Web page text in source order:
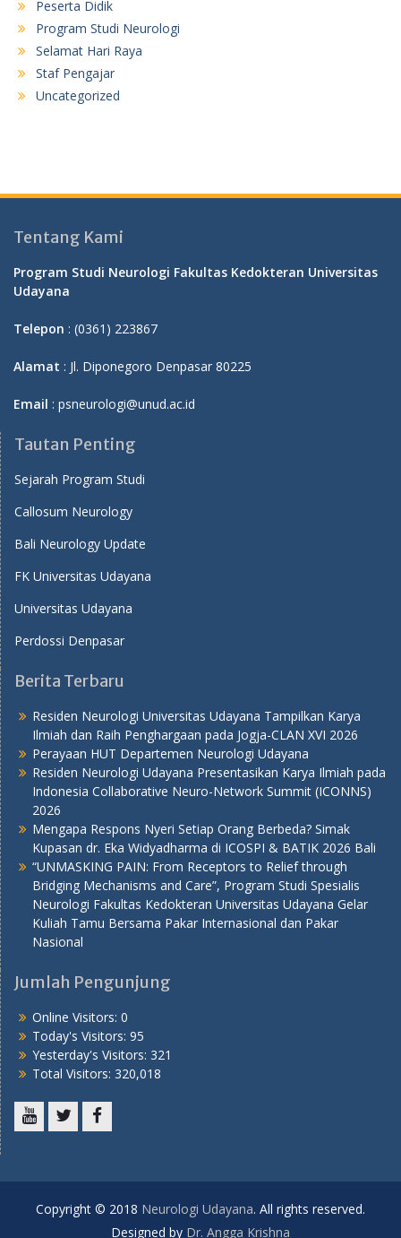
Peserta Didik
Program Studi Neurologi
Selamat Hari Raya
Staf Pengajar
Uncategorized
Tentang Kami
Program Studi Neurologi Fakultas Kedokteran Universitas
Udayana
Telepon : (0361) 223867
Alamat : Jl. Diponegoro Denpasar 80225
Email : psneurologi@unud.ac.id
Tautan Penting
Sejarah Program Studi
Callosum Neurology
Bali Neurology Update
FK Universitas Udayana
Universitas Udayana
Perdossi Denpasar
Berita Terbaru
Residen Neurologi Universitas Udayana Tampilkan Karya
Ilmiah dan Raih Penghargaan pada Jogja-CLAN XVI 2026
Perayaan HUT Departemen Neurologi Udayana
Residen Neurologi Udayana Presentasikan Karya Ilmiah pada
Indonesia Collaborative Neuro-Network Summit (ICONNS)
2026
Mengapa Respons Nyeri Setiap Orang Berbeda? Simak
Kupasan dr. Eka Widyadharma di ICOSPI & BATIK 2026 Bali
“UNMASKING PAIN: From Receptors to Relief through
Bridging Mechanisms and Care”, Program Studi Spesialis
Neurologi Fakultas Kedokteran Universitas Udayana Gelar
Kuliah Tamu Bersama Pakar Internasional dan Pakar
Nasional
Jumlah Pengunjung
Online Visitors: 0
Today's Visitors: 95
Yesterday's Visitors: 321
Total Visitors: 320,018
Copyright © 2018 Neurologi Udayana. All rights reserved.
Designed by Dr. Angga Krishna